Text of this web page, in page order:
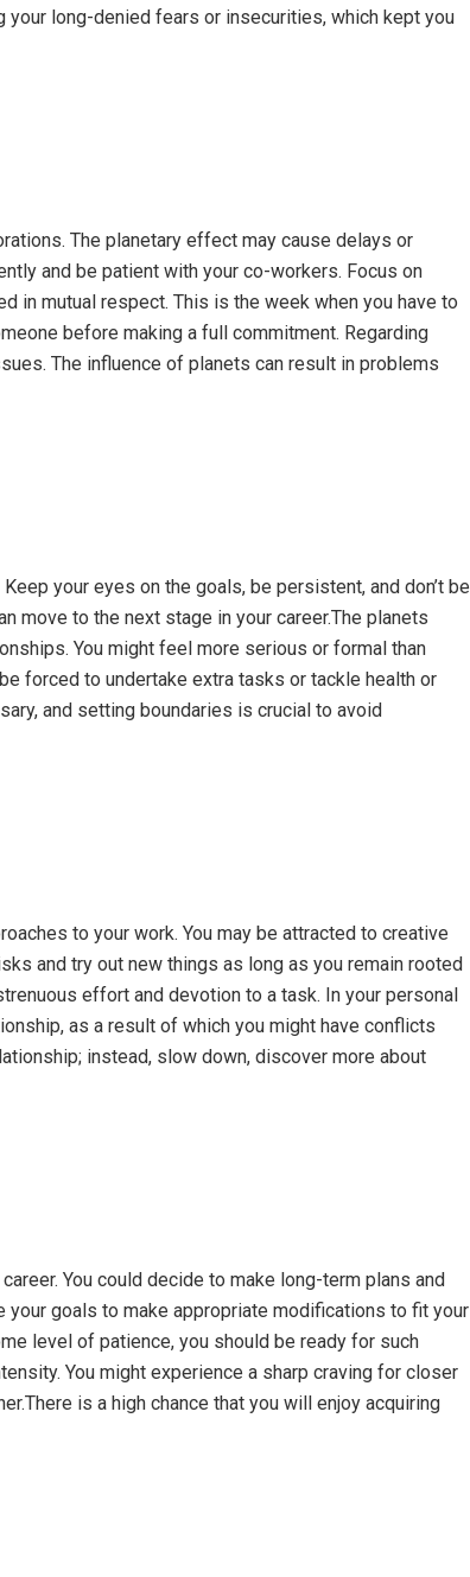
long-denied fears or insecurities, which kept you
The planetary effect may cause delays or
and be patient with your co-workers. Focus on
in mutual respect. This is the week when you have to
before making a full commitment. Regarding
The influence of planets can result in problems
your eyes on the goals, be persistent, and don’t be
move to the next stage in your career.The planets
You might feel more serious or formal than
forced to undertake extra tasks or tackle health or
and setting boundaries is crucial to avoid
to your work. You may be attracted to creative
and try out new things as long as you remain rooted
effort and devotion to a task. In your personal
as a result of which you might have conflicts
instead, slow down, discover more about
You could decide to make long-term plans and
goals to make appropriate modifications to fit your
level of patience, you should be ready for such
You might experience a sharp craving for closer
is a high chance that you will enjoy acquiring